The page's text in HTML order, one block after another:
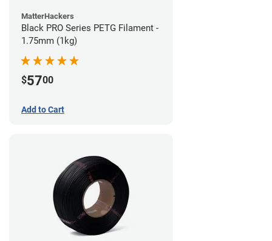
MatterHackers
Black PRO Series PETG Filament -
1.75mm (1kg)
$5700
Add to Cart